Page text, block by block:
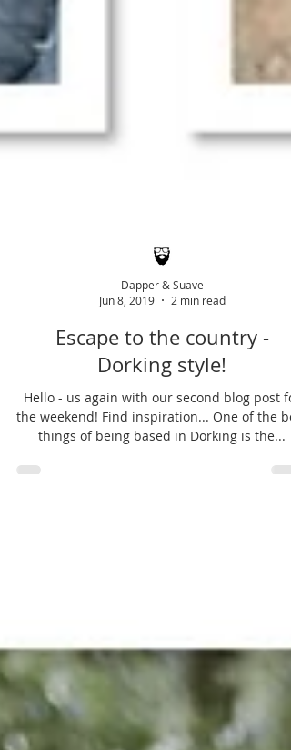
Dapper & Suave
Jun 8, 2019
Escape to the country -
Dorking style!
Hello - us again with our second blog post for
the weekend! Find inspiration... One of the